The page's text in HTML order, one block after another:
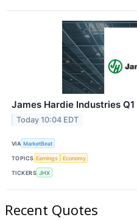
James Hardie Industries
Today 10:04 EDT
VIA MarketBeat
TOPICS Earnings Economy
TICKERS JHX
Recent Quotes